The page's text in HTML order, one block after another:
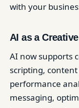
with your
AI as a
AI now supports
scripting,
performance
messaging,